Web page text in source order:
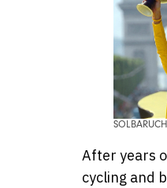
After years
cycling and